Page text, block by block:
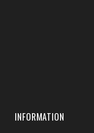
INFORMATION